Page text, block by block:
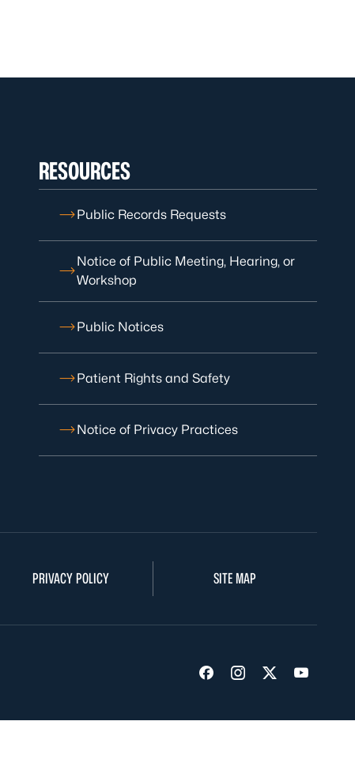
RESOURCES
Public Records Requests
Notice of Public Meeting, Hearing, or
Workshop
Public Notices
Patient Rights and Safety
Notice of Privacy Practices
PRIVACY POLICY SITE MAP
Visit us on Facebook
Visit us on
Visit us on
Visit us